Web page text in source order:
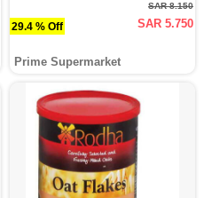
29.4 % Off
SAR 8.150
SAR 5.750
Prime Supermarket